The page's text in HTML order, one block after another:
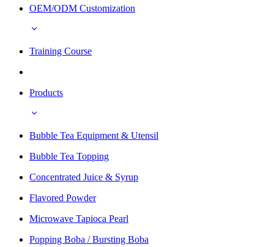
OEM/ODM Customization
Training Course
Products
Bubble Tea Equipment & Utensil
Bubble Tea Topping
Concentrated Juice & Syrup
Flavored Powder
Microwave Tapioca Pearl
Popping Boba / Bursting Boba